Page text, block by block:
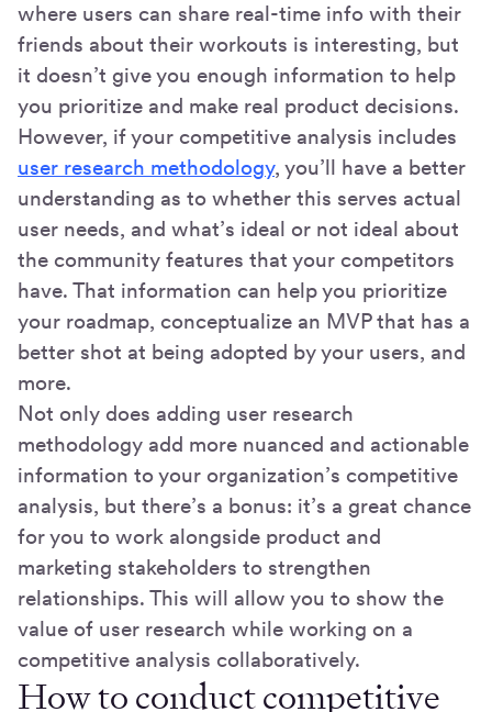
where users can share real-time info with their
friends about their workouts is interesting, but
it doesn’t give you enough information to help
you prioritize and make real product decisions.
However, if your competitive analysis includes
user research methodology, you’ll have a better
understanding as to whether this serves actual
user needs, and what’s ideal or not ideal about
the community features that your competitors
have. That information can help you prioritize
your roadmap, conceptualize an MVP that has a
better shot at being adopted by your users, and
more.
Not only does adding user research
methodology add more nuanced and actionable
information to your organization’s competitive
analysis, but there’s a bonus: it’s a great chance
for you to work alongside product and
marketing stakeholders to strengthen
relationships. This will allow you to show the
value of user research while working on a
competitive analysis collaboratively.
How to conduct competitive